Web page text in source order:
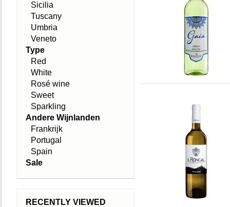
Sicilia
Tuscany
Umbria
Veneto
Type
Red
White
Rosé wine
Sweet
Sparkling
Andere Wijnlanden
Frankrijk
Portugal
Spain
Sale
RECENTLY VIEWED